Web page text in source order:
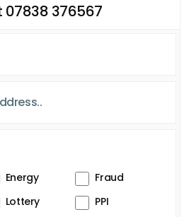
07838 376567
Energy
Fraud
Lottery
PPI